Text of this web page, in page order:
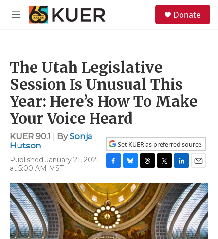
Skip to main content
M
Donate
The Utah Legislative
Session Is Unusual This
Year: Here’s How To Make
Your Voice Heard
KUER 90.1 | BySonja
Hutson
Published January 21, 2021
at 5:00 AM MST
Set KUER as preferred source
F
a
c
e
b
o
o
k
B
l
u
e
s
k
y
T
h
r
e
a
d
s
T
w
i
t
t
e
r
L
i
n
k
e
d
I
n
E
m
a
i
l